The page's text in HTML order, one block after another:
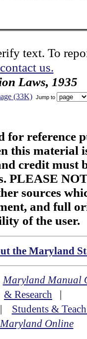
text. To
contact us.
Laws, 1935
(33K) Jump to
for reference
this material
credit must
PLEASE
sources
and full
of the user.
the Maryland
Maryland Manual
& Research |
Students &
Maryland Online